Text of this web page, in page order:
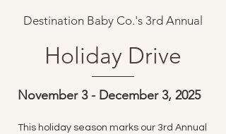
Destination Baby Co.'s 3rd Annual
Holiday Drive
November 3 - December 3, 2025
This holiday season marks our 3rd Annual